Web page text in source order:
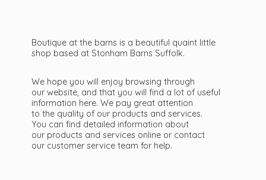
Boutique at the barns is a beautiful quaint little
shop based at Stonham Barns Suffolk.
We hope you will enjoy browsing through
our website, and that you will find a lot of useful
information here. We pay great attention
to the quality of our products and services.
You can find detailed information about
our products and services online or contact
our customer service team for help.